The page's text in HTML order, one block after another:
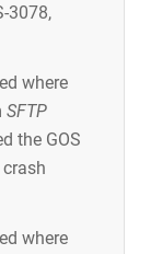
3078,
where
SFTP
the GOS
where